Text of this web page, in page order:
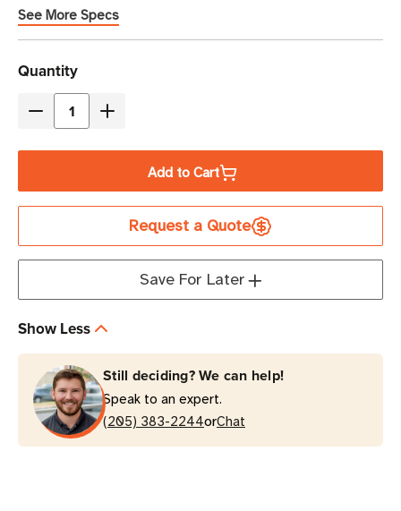
See More Specs
Current
Stock
Quantity
Decrease
Tripp
RBC2A
Replacement
Battery
Cartridge
Increase
Tripp
Lite
RBC2A
Replacement
Battery
Cartridge
Add to Cart
Request a Quote
Save For Later
Show Less
Still deciding? We can help!
Speak to an expert.
(205) 383-2244orChat